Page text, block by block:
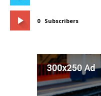
0 Subscribers